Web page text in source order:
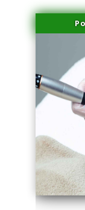
series-